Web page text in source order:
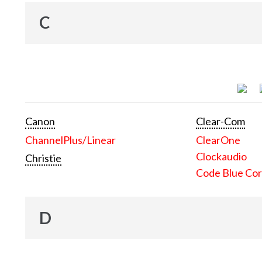
C
Canon
ChannelPlus/Linear
Christie
Clear-Com
ClearOne
Clockaudio
Code Blue
D